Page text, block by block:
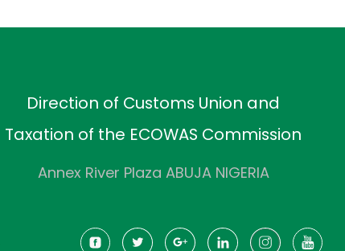
Direction of Customs Union and
Taxation of the ECOWAS Commission
Annex River Plaza ABUJA NIGERIA